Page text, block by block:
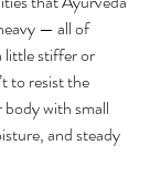
— all of
little stiffer or
to resist the
with small
and steady